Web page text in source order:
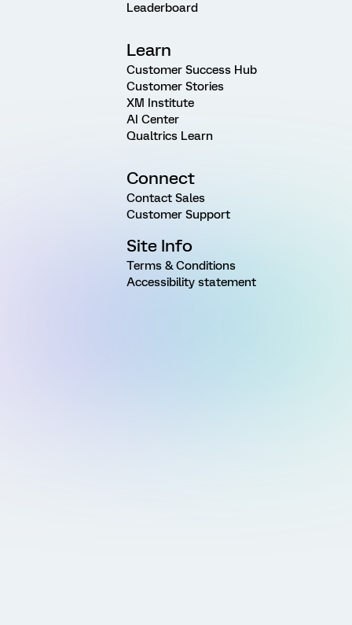
Leaderboard
Learn
Customer Success Hub
Customer Stories
XM Institute
AI Center
Qualtrics Learn
Connect
Contact Sales
Customer Support
Site Info
Terms & Conditions
Accessibility statement